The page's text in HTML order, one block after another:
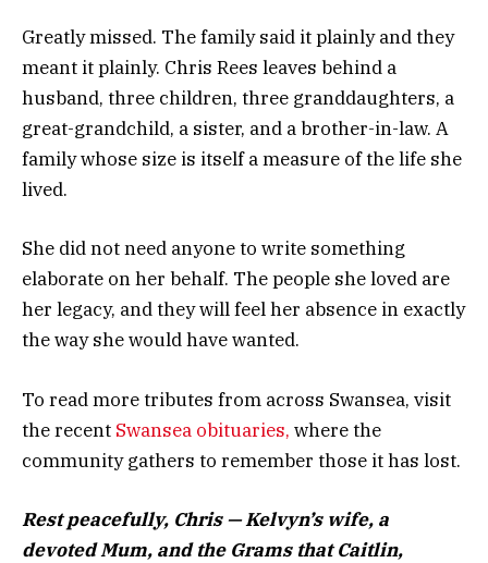
Greatly missed. The family said it plainly and they
meant it plainly. Chris Rees leaves behind a
husband, three children, three granddaughters, a
great-grandchild, a sister, and a brother-in-law. A
family whose size is itself a measure of the life she
lived.
She did not need anyone to write something
elaborate on her behalf. The people she loved are
her legacy, and they will feel her absence in exactly
the way she would have wanted.
To read more tributes from across Swansea, visit
the recent Swansea obituaries, where the
community gathers to remember those it has lost.
Rest peacefully, Chris — Kelvyn’s wife, a
devoted Mum, and the Grams that Caitlin,